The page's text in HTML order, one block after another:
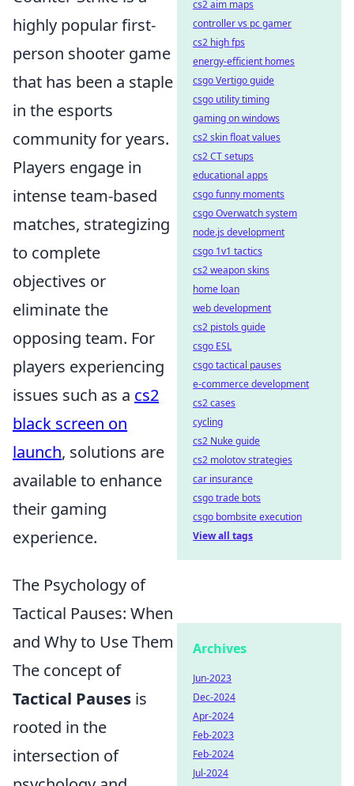
highly popular first-
person shooter game
that has been a staple
in the esports
community for years.
Players engage in
intense team-based
matches, strategizing
to complete
objectives or
eliminate the
opposing team. For
players experiencing
issues such as a cs2
black screen on
launch, solutions are
available to enhance
their gaming
experience.
The Psychology of
Tactical Pauses: When
and Why to Use Them
The concept of
Tactical Pauses is
rooted in the
intersection of
cs2 aim maps
controller vs pc gamer
cs2 high fps
energy-efficient homes
csgo Vertigo guide
csgo utility timing
gaming on windows
cs2 skin float values
cs2 CT setups
educational apps
csgo funny moments
csgo Overwatch system
node.js development
csgo 1v1 tactics
cs2 weapon skins
home loan
web development
cs2 pistols guide
csgo ESL
csgo tactical pauses
e-commerce development
cs2 cases
cycling
cs2 Nuke guide
cs2 molotov strategies
car insurance
csgo trade bots
csgo bombsite execution
View all tags
Archives
Jun-2023
Dec-2024
Apr-2024
Feb-2023
Feb-2024
Jul-2024